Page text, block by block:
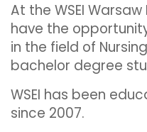
At the WSEI
have the
in the field of
bachelor degree
WSEI has been
since 2007.